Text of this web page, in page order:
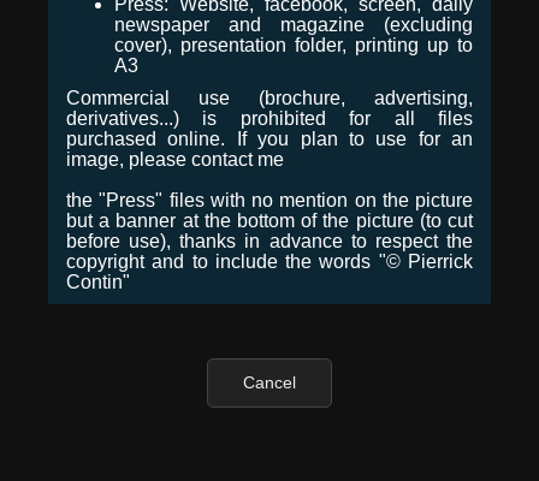
newspaper and magazine (excluding
cover), presentation folder, printing up to
A3
Commercial use (brochure, advertising,
derivatives...) is prohibited for all files
purchased online. If you plan to use for an
image, please contact me
the "Press" files with no mention on the picture
but a banner at the bottom of the picture (to cut
before use), thanks in advance to respect the
copyright and to include the words "© Pierrick
Contin"
Cancel